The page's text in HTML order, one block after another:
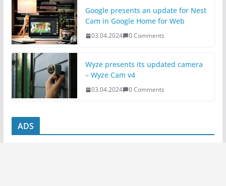
Google presents an update for Nest
Cam in Google Home for Web
03.04.2024 0 Comments
Wyze presents its updated camera
– Wyze Cam v4
03.04.2024 0 Comments
ADS